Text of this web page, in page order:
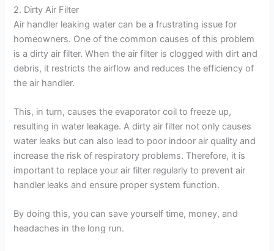
y
V
d
e
o
2. Dirty Air Filter
Air handler leaking water can be a frustrating issue for
homeowners. One of the common causes of this problem
is a dirty air filter. When the air filter is clogged with dirt and
debris, it restricts the airflow and reduces the efficiency of
the air handler.
This, in turn, causes the evaporator coil to freeze up,
resulting in water leakage. A dirty air filter not only causes
water leaks but can also lead to poor indoor air quality and
increase the risk of respiratory problems. Therefore, it is
important to replace your air filter regularly to prevent air
handler leaks and ensure proper system function.
By doing this, you can save yourself time, money, and
headaches in the long run.